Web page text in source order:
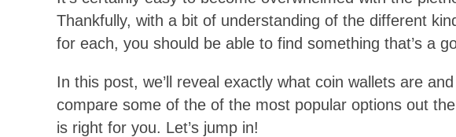
Thankfully, with a bit of understanding of the different
for each, you should be able to find something that’s a
In this post, we’ll reveal exactly what coin wallets are
compare some of the of the most popular options out
is right for you. Let’s jump in!